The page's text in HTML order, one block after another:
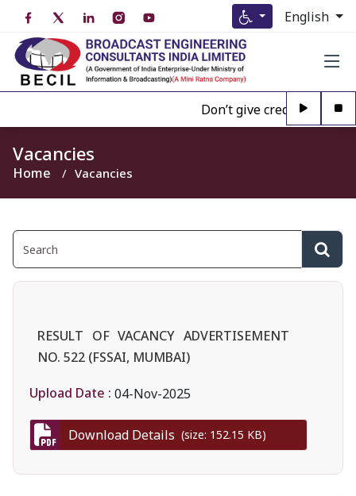
English
Don’t give credence to
Vacancies
Home Vacancies
RESULT OF VACANCY ADVERTISEMENT
NO. 522 (FSSAI, MUMBAI)
Upload Date : 04-Nov-2025
Download Details (size: 152.15 KB)